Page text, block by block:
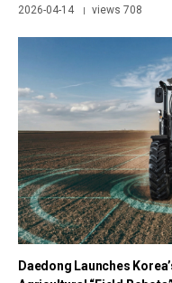
2026-04-14 | views 708
Daedong Launches